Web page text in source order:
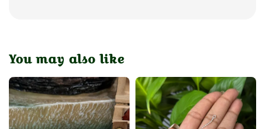
You may also like